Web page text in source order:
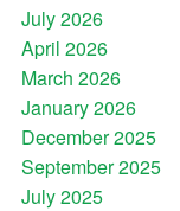
July 2026
April 2026
March 2026
January 2026
December 2025
September 2025
July 2025